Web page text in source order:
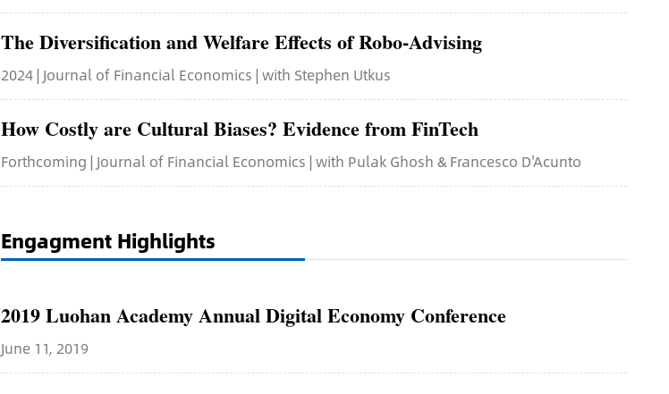
The Diversification and Welfare Effects of Robo-Advising
2024 | Journal of Financial Economics | with Stephen Utkus
How Costly are Cultural Biases? Evidence from FinTech
Forthcoming | Journal of Financial Economics | with Pulak Ghosh & Francesco D'Acunto
Engagment Highlights
2019 Luohan Academy Annual Digital Economy Conference
June 11, 2019